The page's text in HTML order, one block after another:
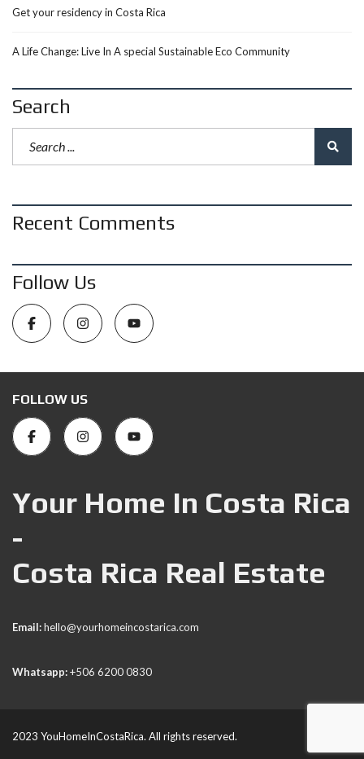
Get your residency in Costa Rica
A Life Change: Live In A special Sustainable Eco Community
Search
Recent Comments
Follow Us
FOLLOW US
Your Home In Costa Rica
-
Costa Rica Real Estate
Email:hello@yourhomeincostarica.com
Whatsapp:+506 6200 0830
2023 YouHomeInCostaRica. All rights reserved.